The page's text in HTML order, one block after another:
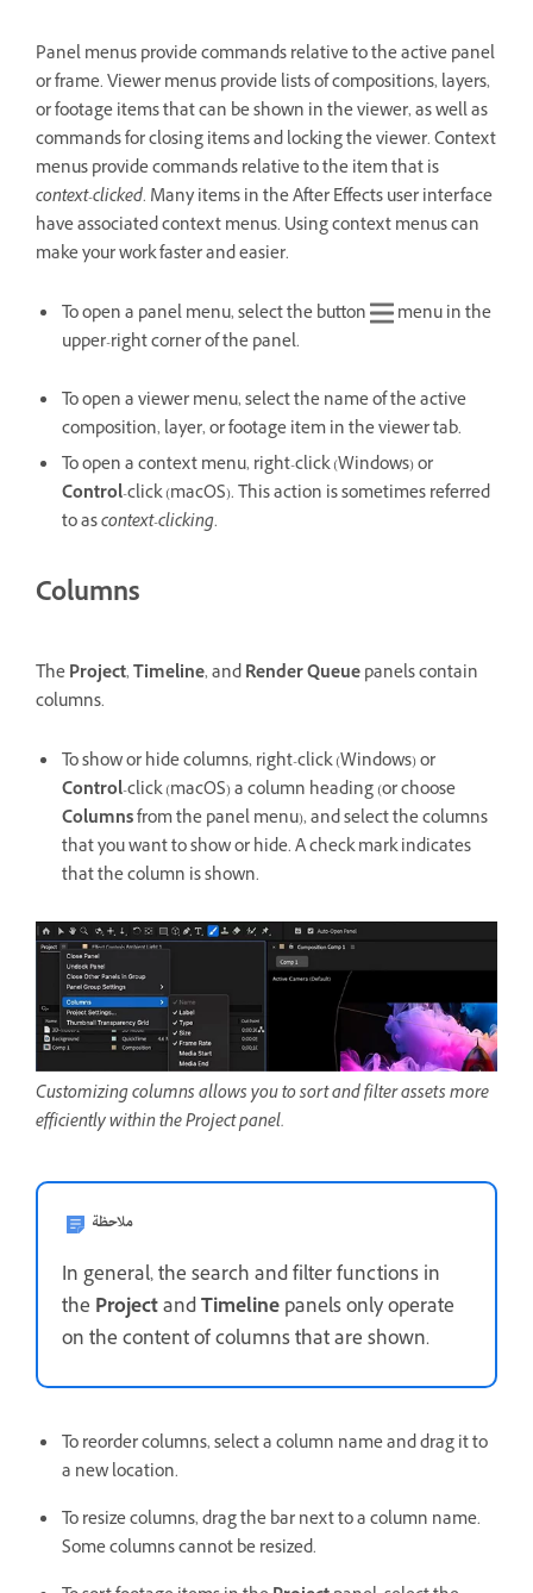
Panel menus provide commands relative to the active panel
or frame. Viewer menus provide lists of compositions, layers,
or footage items that can be shown in the viewer, as well as
commands for closing items and locking the viewer. Context
menus provide commands relative to the item that is
context-clicked. Many items in the After Effects user interface
have associated context menus. Using context menus can
make your work faster and easier.
To open a panel menu, select the button
menu in the
upper-right corner of the panel.
To open a viewer menu, select the name of the active
composition, layer, or footage item in the viewer tab.
To open a context menu, right-click (Windows) or
Control-click (macOS). This action is sometimes referred
to ascontext-clicking.
Columns
TheProject,Timeline, andRender Queuepanels contain
columns.
To show or hide columns, right-click (Windows) or
Control-click (macOS) a column heading (or choose
Columnsfrom the panel menu), and select the columns
that you want to show or hide. A check mark indicates
that the column is shown.
Customizing columns allows you to sort and filter assets more
efficiently within the Project panel.
ملاحظة
In general, the search and filter functions in
the ProjectandTimelinepanels only operate
on the content of columns that are shown.
To reorder columns, select a column name and drag it to
a new location.
To resize columns, drag the bar next to a column name.
Some columns cannot be resized.